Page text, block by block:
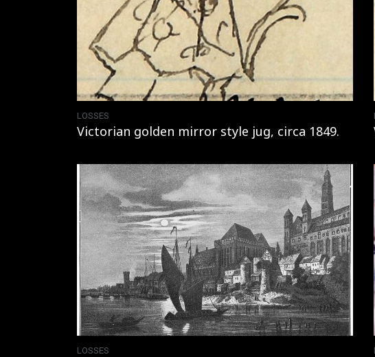
LOSSES
Victorian golden mirror style jug, circa 1849.
LOSSES